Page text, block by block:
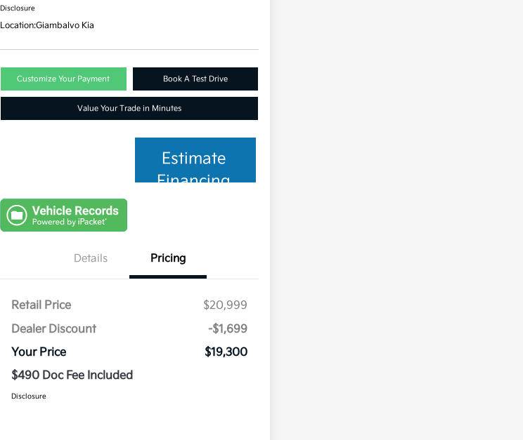
Disclosure
Location:Giambalvo Kia
Customize Your Payment Book A Test Drive
Value Your Trade in Minutes
Estimate
Financing
Details Pricing
Retail Price
$20,999
Dealer Discount
-$1,699
Your Price
$19,300
$490 Doc Fee Included
Disclosure